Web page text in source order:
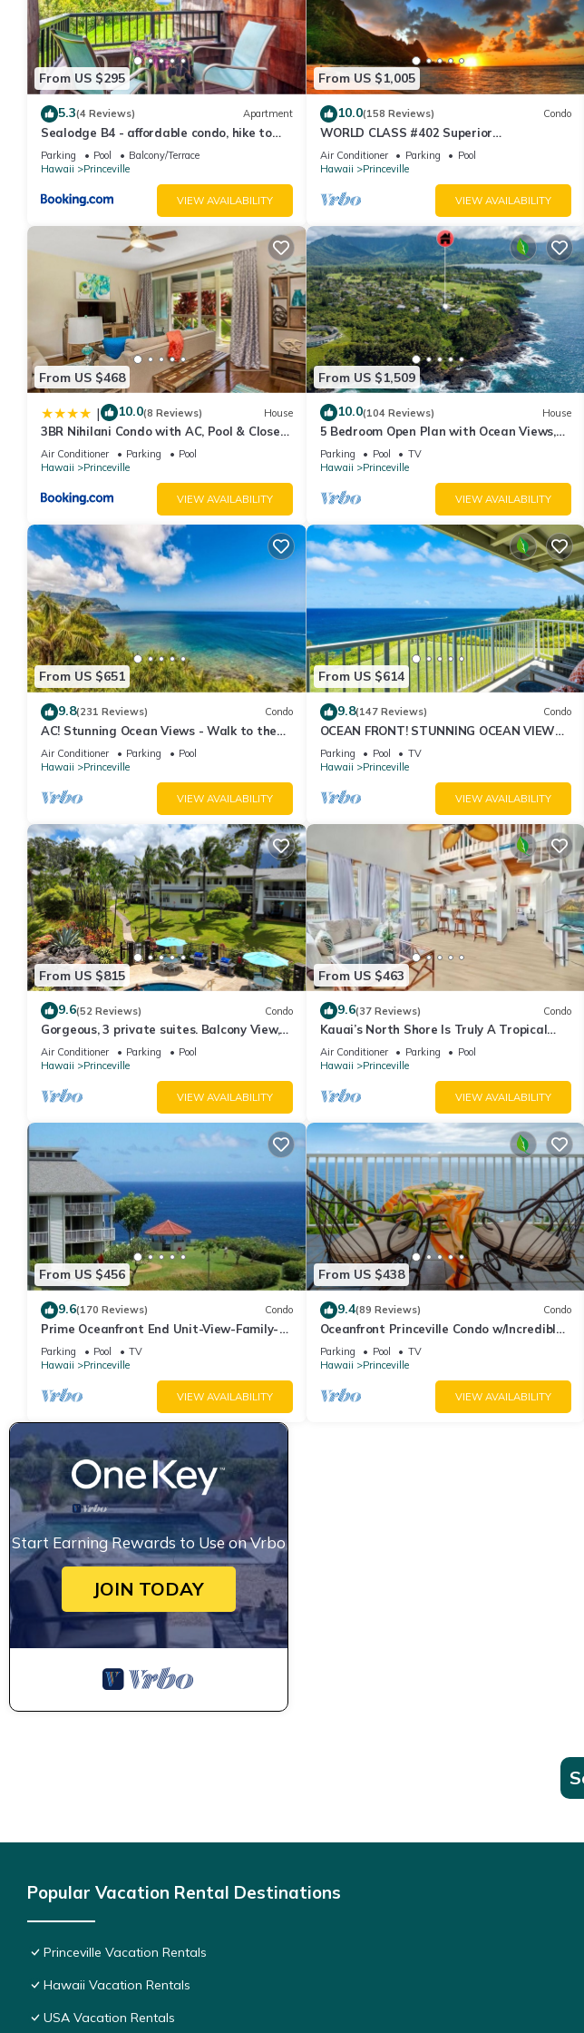
them are repeat guests. Villa has a friendly neighborhood, and the Princeville has interesting
about the Villa in Princeville, such as places to visit and things to do nearby, you can check
From US $295
5.3(4 Reviews) Apartment
Sealodge B4 - affordable condo, hike to
beach, ocean view lanai
Parking Pool
Balcony/Terrace
Hawaii
Princeville
VIEW AVAILABILITY
From US $1,005
10.0(158 Reviews) Condo
WORLD CLASS #402 Superior
PENTHOUSE, Full AC, 2 Suites, Best Views
& Privacy
Air Conditioner Parking
Pool
Hawaii
Princeville
VIEW AVAILABILITY
From US $468
| 10.0(8 Reviews) House
3BR Nihilani Condo with AC, Pool & Close
to Shops 8C
Air Conditioner Parking
Pool
Hawaii
Princeville
VIEW AVAILABILITY
From US $1,509
10.0(104 Reviews) House
5 Bedroom Open Plan with Ocean Views,
Queens Bath, Bali Hai, and Golf Course
Parking Pool
TV
Hawaii
Princeville
VIEW AVAILABILITY
From US $651
9.8(231 Reviews) Condo
AC! Stunning Ocean Views - Walk to the
beach #133-134
Air Conditioner Parking
Pool
Hawaii
Princeville
VIEW AVAILABILITY
From US $614
9.8(147 Reviews) Condo
OCEAN FRONT! STUNNING OCEAN VIEWS
FROM EVERY ROOM IN THIS 2BR 2BA
CONDO
Parking Pool
TV
Hawaii
Princeville
VIEW AVAILABILITY
From US $815
9.6(52 Reviews) Condo
Gorgeous, 3 private suites. Balcony View,
Pool, Fitness Center!
Air Conditioner Parking
Pool
Hawaii
Princeville
VIEW AVAILABILITY
From US $463
9.6(37 Reviews) Condo
Kauai’s North Shore Is Truly A Tropical
Beach Paradise! HEART OF PRINCEVILLE
AC
Air Conditioner Parking
Pool
Hawaii
Princeville
VIEW AVAILABILITY
From US $456
9.6(170 Reviews) Condo
Prime Oceanfront End Unit-View-Family-
friendly Cliffs Resort at Bargain Rates
Parking Pool
TV
Hawaii
Princeville
VIEW AVAILABILITY
From US $438
9.4(89 Reviews) Condo
Oceanfront Princeville Condo w/Incredible
Views! Watch the Waves In Bed
Parking Pool
TV
Hawaii
Princeville
VIEW AVAILABILITY
Start Earning Rewards to Use on Vrbo
JOIN TODAY
Popular Vacation Rental Destinations
Princeville Vacation Rentals
Hawaii Vacation Rentals
USA Vacation Rentals